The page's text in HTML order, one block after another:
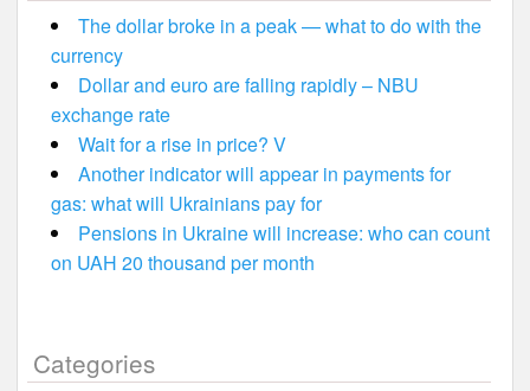
The dollar broke in a peak — what to do with the
currency
Dollar and euro are falling rapidly – NBU
exchange rate
Wait for a rise in price? V
Another indicator will appear in payments for
gas: what will Ukrainians pay for
Pensions in Ukraine will increase: who can count
on UAH 20 thousand per month
Categories